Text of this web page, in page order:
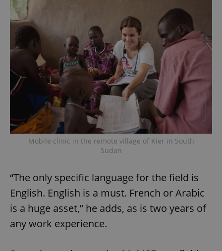
Mobile clinic in the remote village of Kier in South
Sudan
“The only specific language for the field is
English. English is a must. French or Arabic
is a huge asset,” he adds, as is two years of
any work experience.